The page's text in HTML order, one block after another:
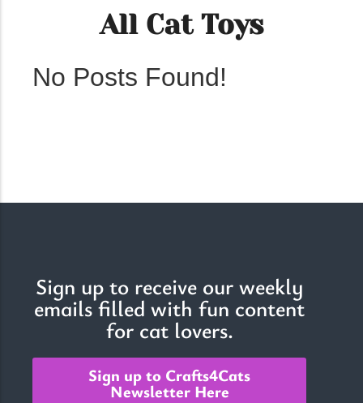
The Importance of Cats’…
Understanding Cats’ Claws Cats’ claws are one of their most
All Cat Toys
No Posts Found!
Sign up to receive our weekly
emails filled with fun content
for cat lovers.
Sign up to Crafts4Cats
Newsletter Here